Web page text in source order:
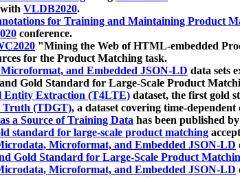
VLDB2020.
for Training and Maintaining Product
conference.
"Mining the Web of HTML-embedded
for the Product Matching task.
and Embedded JSON-LD data sets
Gold Standard for Large-Scale Product
Entity Extraction (T4LTE) dataset, the first gold
Truth (TDGT), a dataset covering time-
a Source of Training Data has been published
standard for large-scale product matching
Microformat, and Embedded JSON-LD
Gold Standard for Large-Scale Product
Microformat, and Embedded JSON-LD